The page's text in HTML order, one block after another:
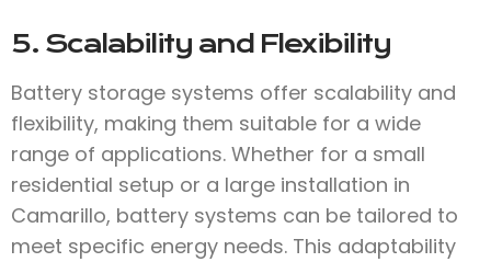
5. Scalability and Flexibility
Battery storage systems offer scalability and
flexibility, making them suitable for a wide
range of applications. Whether for a small
residential setup or a large installation in
Camarillo, battery systems can be tailored to
meet specific energy needs. This adaptability